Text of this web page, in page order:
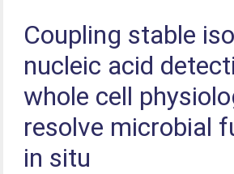
Coupling stable
nucleic acid
whole cell
resolve microbial
in situ